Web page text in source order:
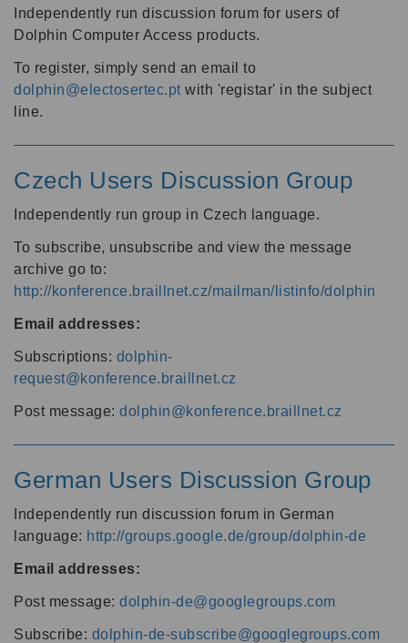
Independently run discussion forum for users of
Dolphin Computer Access products.
To register, simply send an email to
dolphin@electosertec.pt with 'registar' in the subject
line.
Czech Users Discussion Group
Independently run group in Czech language.
To subscribe, unsubscribe and view the message
archive go to:
http://konference.braillnet.cz/mailman/listinfo/dolphin
Email addresses:
Subscriptions: dolphin-
request@konference.braillnet.cz
Post message: dolphin@konference.braillnet.cz
German Users Discussion Group
Independently run discussion forum in German
language: http://groups.google.de/group/dolphin-de
Email addresses:
Post message: dolphin-de@googlegroups.com
Subscribe: dolphin-de-subscribe@googlegroups.com